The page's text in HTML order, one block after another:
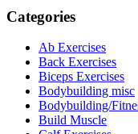
Categories
Ab Exercises
Back Exercises
Biceps Exercises
Bodybuilding misc
Bodybuilding/
Build Muscle